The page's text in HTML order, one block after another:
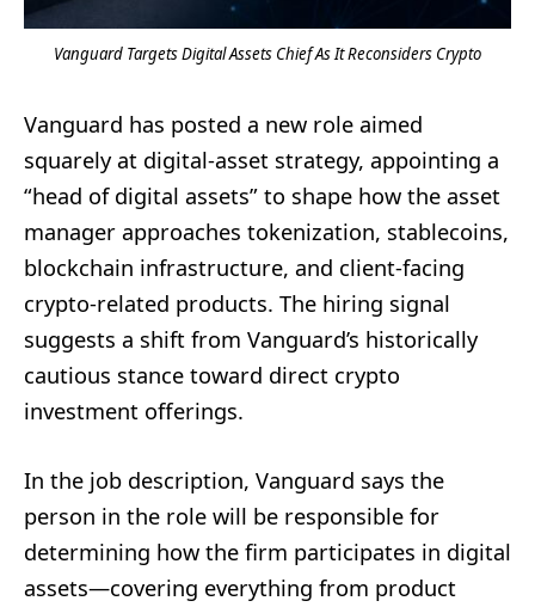
Vanguard Targets Digital Assets Chief As It Reconsiders Crypto
Vanguard has posted a new role aimed
squarely at digital-asset strategy, appointing a
“head of digital assets” to shape how the asset
manager approaches tokenization, stablecoins,
blockchain infrastructure, and client-facing
crypto-related products. The hiring signal
suggests a shift from Vanguard’s historically
cautious stance toward direct crypto
investment offerings.
In the job description, Vanguard says the
person in the role will be responsible for
determining how the firm participates in digital
assets—covering everything from product